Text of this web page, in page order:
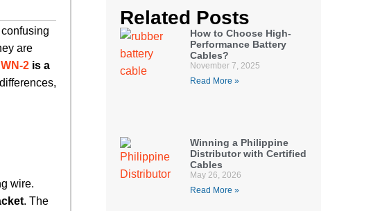
are
2 is a
wire.
. The
Related Posts
How to Choose High-
Performance Battery
Cables?
November 7, 2025
Read More »
Winning a Philippine
Distributor with Certified
Cables
May 26, 2026
Read More »